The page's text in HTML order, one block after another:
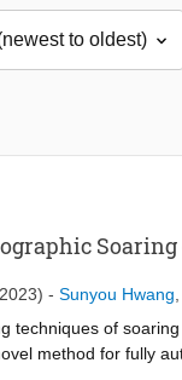
- Sunyou Hwang
techniques of
method for fully